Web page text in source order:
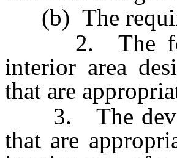
(b) The
2. The
interior area
that are
3. The
that are